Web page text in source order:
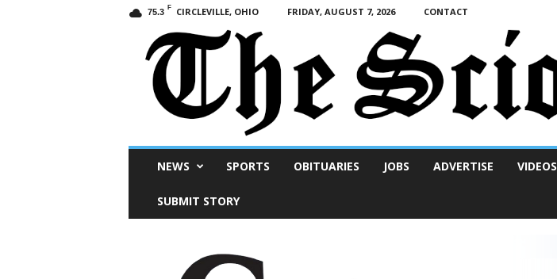
75.3 F CIRCLEVILLE, OHIO FRIDAY, AUGUST 7, 2026 CONTACT
NEWS SPORTS OBITUARIES JOBS ADVERTISE VIDEOS
SUBMIT STORY